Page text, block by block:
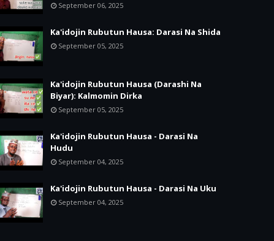
September 06, 2025
Ka'idojin Rubutun Hausa: Darasi Na Shida
September 05, 2025
Ka'idojin Rubutun Hausa (Darashi Na
Biyar): Kalmomin Dirka
September 05, 2025
Ka'idojin Rubutun Hausa - Darasi Na
Hudu
September 04, 2025
Ka'idojin Rubutun Hausa - Darasi Na Uku
September 04, 2025